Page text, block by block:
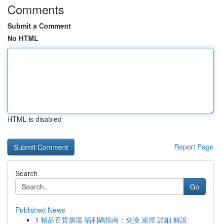
Comments
Submit a Comment
No HTML
HTML is disabled
Report Page
Search
Go
Published News
1 精品百貨廣場 福利碼指南：兌換 途徑 詳細 解說